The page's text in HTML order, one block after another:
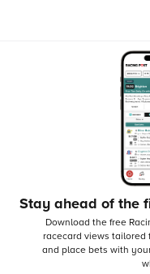
Stay ahead of the
Download the free
racecard views tailored
and place bets with